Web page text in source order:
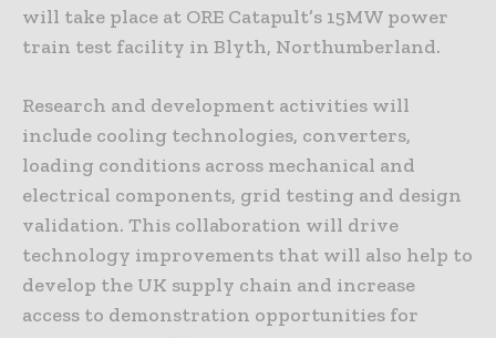
will take place at ORE Catapult’s 15MW power
train test facility in Blyth, Northumberland.
Research and development activities will
include cooling technologies, converters,
loading conditions across mechanical and
electrical components, grid testing and design
validation. This collaboration will drive
technology improvements that will also help to
develop the UK supply chain and increase
access to demonstration opportunities for